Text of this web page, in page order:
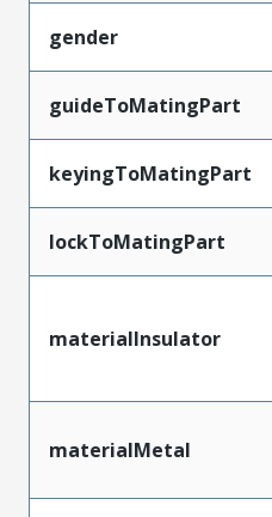
gender
guideToMatingPart
keyingToMatingPart
lockToMatingPart
materialInsulator
materialMetal